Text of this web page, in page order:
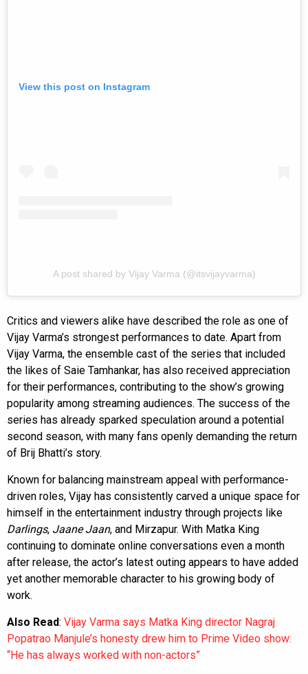
View this post on Instagram
A post shared by Vijay Varma (@itsvijayvarma)
Critics and viewers alike have described the role as one of
Vijay Varma’s strongest performances to date. Apart from
Vijay Varma, the ensemble cast of the series that included
the likes of Saie Tamhankar, has also received appreciation
for their performances, contributing to the show’s growing
popularity among streaming audiences. The success of the
series has already sparked speculation around a potential
second season, with many fans openly demanding the return
of Brij Bhatti’s story.
Known for balancing mainstream appeal with performance-
driven roles, Vijay has consistently carved a unique space for
himself in the entertainment industry through projects like
Darlings, Jaane Jaan, and Mirzapur. With Matka King
continuing to dominate online conversations even a month
after release, the actor’s latest outing appears to have added
yet another memorable character to his growing body of
work.
Also Read: Vijay Varma says Matka King director Nagraj
Popatrao Manjule’s honesty drew him to Prime Video show:
“He has always worked with non-actors”